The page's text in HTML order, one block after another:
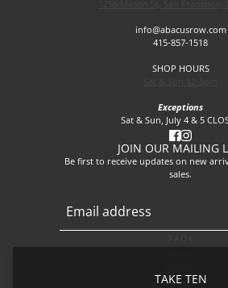
TAKE TEN
info@abacusrow.com
415-857-1518
SHOP HOURS
Exceptions
Sat & Sun, July 4 & 5
JOIN OUR MAILING
Be first to receive updates on new
sales.
Email address
This site is protected by
Journal